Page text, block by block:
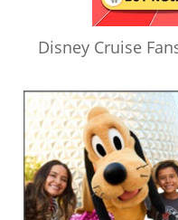
Disney Cruise